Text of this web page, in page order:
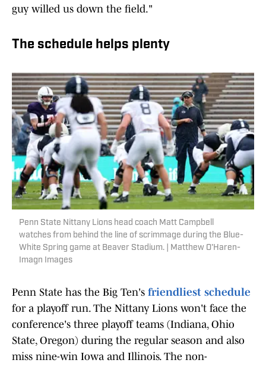
guy willed us down the field."
The schedule helps plenty
Penn State Nittany Lions head coach Matt Campbell
watches from behind the line of scrimmage during the Blue-
White Spring game at Beaver Stadium. | Matthew O'Haren-
Imagn Images
Penn State has the Big Ten's friendliest schedule
for a playoff run. The Nittany Lions won't face the
conference's three playoff teams (Indiana, Ohio
State, Oregon) during the regular season and also
miss nine-win Iowa and Illinois. The non-